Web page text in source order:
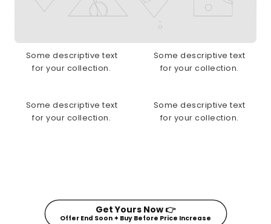
Some descriptive text
for your collection.
Some descriptive text
for your collection.
Some descriptive text
for your collection.
Some descriptive text
for your collection.
Get Yours Now 👉
Offer End Soon ✦ Buy Before Price Increase